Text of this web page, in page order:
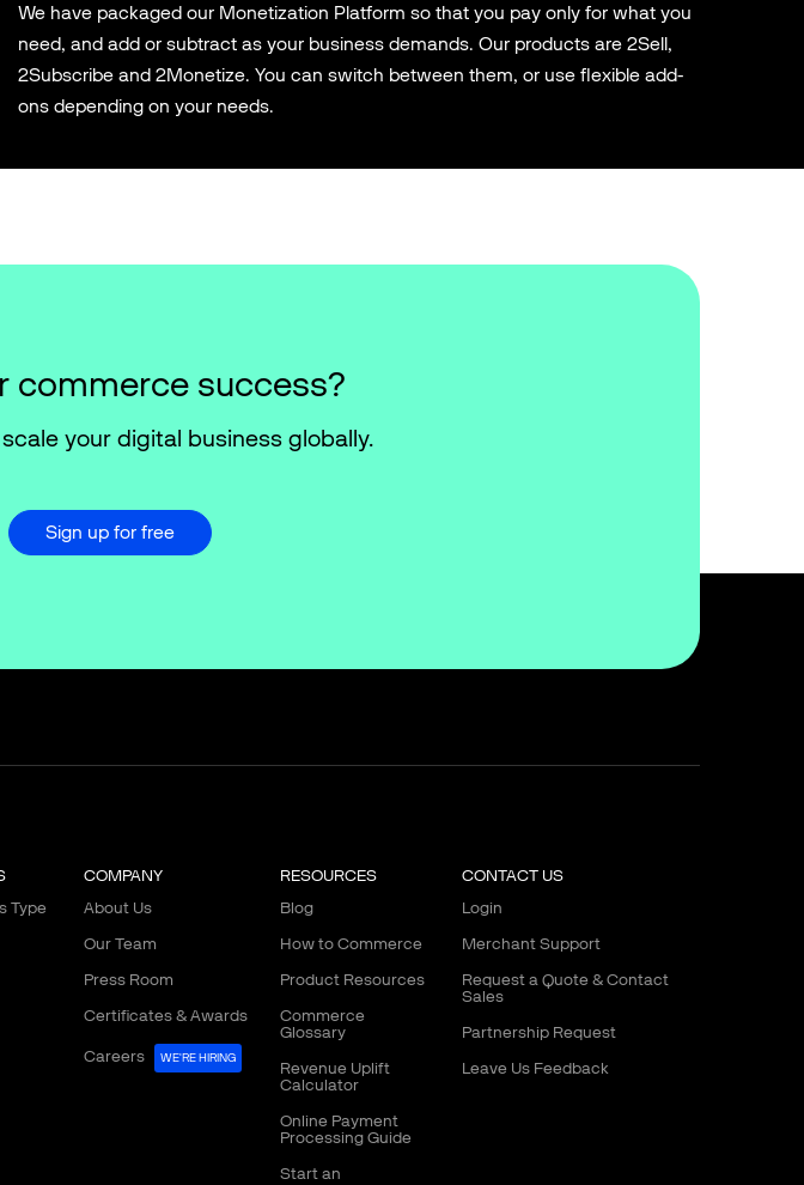
We have packaged our Monetization Platform so that you pay only for what you
need, and add or subtract as your business demands. Our products are 2Sell,
2Subscribe and 2Monetize. You can switch between them, or use flexible add-
ons depending on your needs.
commerce success?
your digital business globally.
Sign up for free
Type
COMPANY
About Us
Our Team
Press Room
Certificates & Awards
Careers WE'RE HIRING
RESOURCES
Blog
How to Commerce
Product Resources
Commerce
Glossary
Revenue Uplift
Calculator
Online Payment
Processing Guide
Start an
CONTACT US
Login
Merchant Support
Request a Quote & Contact
Sales
Partnership Request
Leave Us Feedback